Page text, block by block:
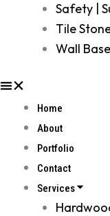
Safety |
Tile
Wall
Home
About
Portfolio
Contact
Services